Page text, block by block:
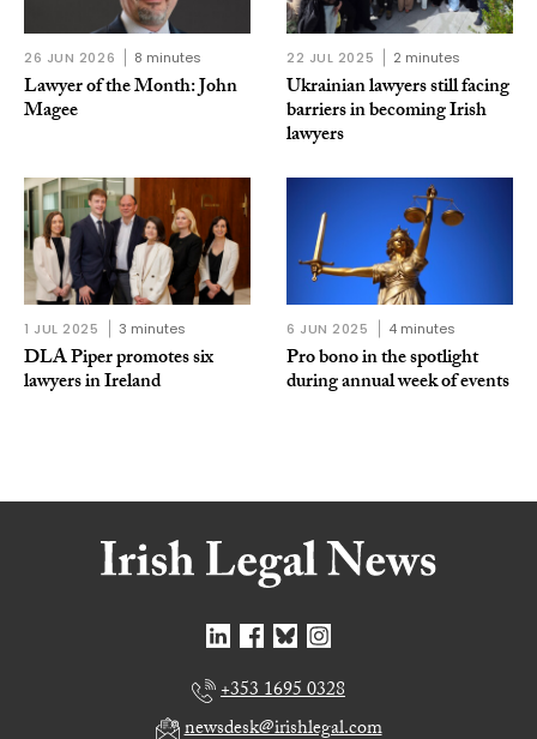
26 JUN 2026 8 minutes
Lawyer of the Month: John
Magee
22 JUL 2025 2 minutes
Ukrainian lawyers still facing
barriers in becoming Irish
lawyers
1 JUL 2025 3 minutes
DLA Piper promotes six
lawyers in Ireland
6 JUN 2025 4 minutes
Pro bono in the spotlight
during annual week of events
+353 1695 0328
newsdesk@irishlegal.com